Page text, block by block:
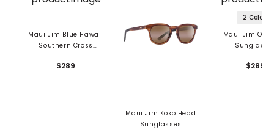
Maui Jim Blue Hawaii
Southern Cross
$289
Maui Jim Koko Head
Sunglasses
2 Colors
Maui Jim One
$289